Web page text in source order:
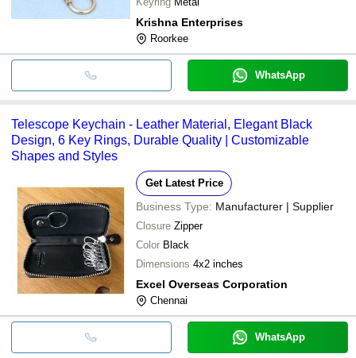
Krishna Enterprises
Roorkee
WhatsApp
Telescope Keychain - Leather Material, Elegant Black
Design, 6 Key Rings, Durable Quality | Customizable
Shapes and Styles
Get Latest Price
Business Type: Manufacturer | Supplier
Closure Zipper
Color Black
Dimensions 4x2 inches
Excel Overseas Corporation
Chennai
WhatsApp